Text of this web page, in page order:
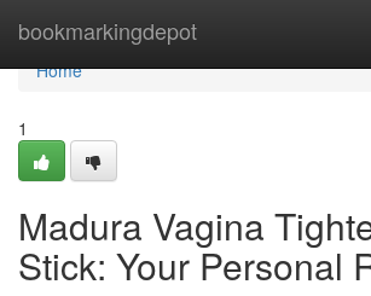
bookmarkingdepot
Home
Home
1
Madura Vagina
Stick: Your Personal